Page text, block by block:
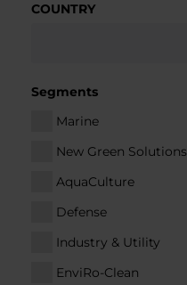
COUNTRY
Segments
Marine
New Green Solutions
AquaCulture
Defense
Industry & Utility
EnviRo-Clean